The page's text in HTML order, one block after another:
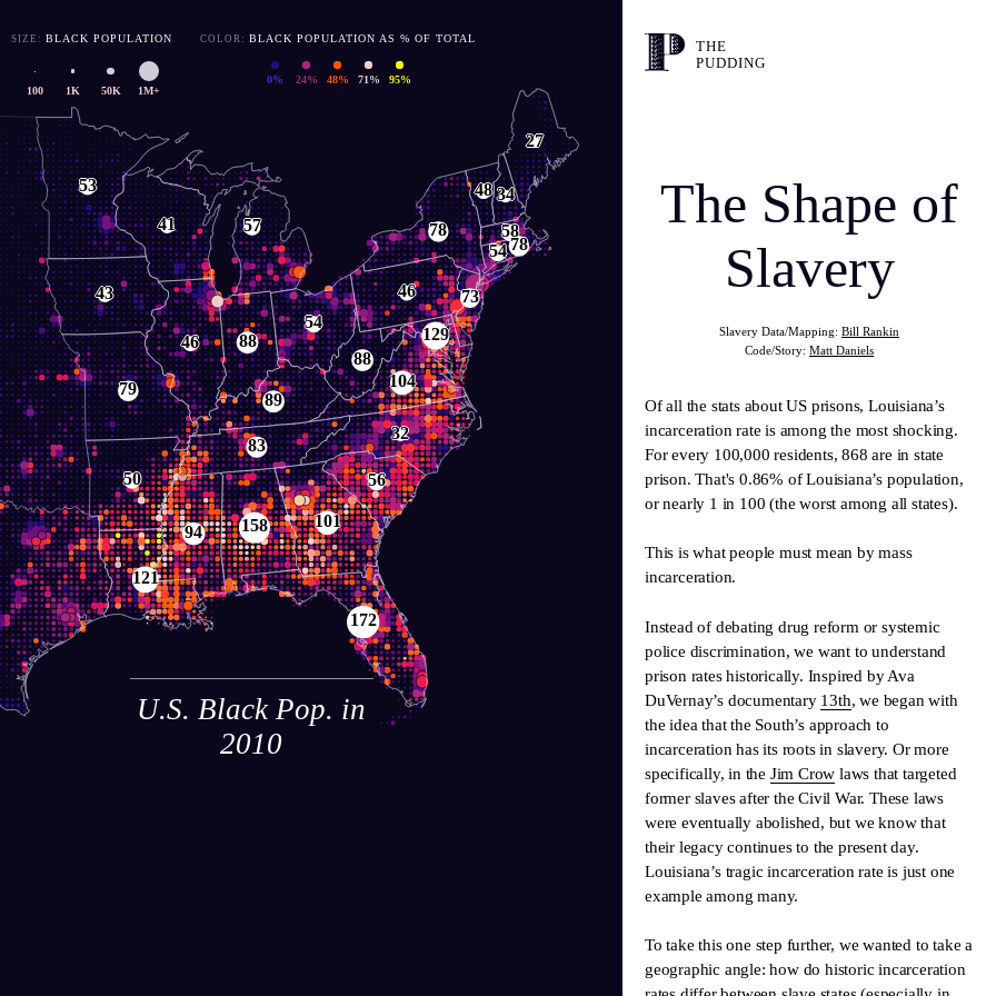
U.S. Black Pop. in
2010
SIZE: BLACK POPULATION
100 1K 50K 1M+
COLOR: BLACK POPULATION AS % OF TOTAL
0% 24% 48% 71% 95%
158
50
54
172
101
46 88
43
89
121
27
129
58
57
53
94
79
34
73
78
32
54
46
78
56
83
48
104
88
41
THE
PUDDING
The Shape of
Slavery
Slavery Data/Mapping: Bill Rankin
Code/Story: Matt Daniels
Of all the stats about US prisons, Louisiana’s
incarceration rate is among the most shocking.
For every 100,000 residents, 868 are in state
prison. That's 0.86% of Louisiana’s population,
or nearly 1 in 100 (the worst among all states).
This is what people must mean by mass
incarceration.
Instead of debating drug reform or systemic
police discrimination, we want to understand
prison rates historically. Inspired by Ava
DuVernay’s documentary 13th, we began with
the idea that the South’s approach to
incarceration has its roots in slavery. Or more
specifically, in the Jim Crow laws that targeted
former slaves after the Civil War. These laws
were eventually abolished, but we know that
their legacy continues to the present day.
Louisiana’s tragic incarceration rate is just one
example among many.
To take this one step further, we wanted to take a
geographic angle: how do historic incarceration